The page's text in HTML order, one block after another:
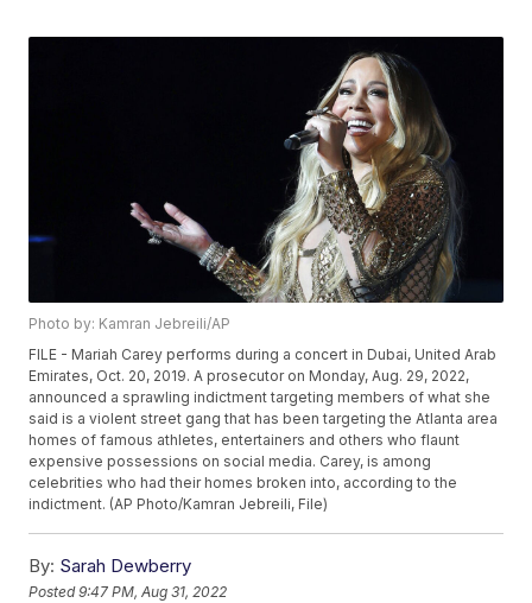
Photo by: Kamran Jebreili/AP
FILE - Mariah Carey performs during a concert in Dubai, United Arab
Emirates, Oct. 20, 2019. A prosecutor on Monday, Aug. 29, 2022,
announced a sprawling indictment targeting members of what she
said is a violent street gang that has been targeting the Atlanta area
homes of famous athletes, entertainers and others who flaunt
expensive possessions on social media. Carey, is among
celebrities who had their homes broken into, according to the
indictment. (AP Photo/Kamran Jebreili, File)
By: Sarah Dewberry
Posted9:47 PM, Aug 31, 2022